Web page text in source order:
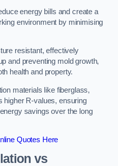
energy bills and create a
environment by minimising
resistant, effectively
and preventing mold growth,
health and property.
materials like fiberglass,
higher R-values, ensuring
savings over the long
Quotes Here
vs